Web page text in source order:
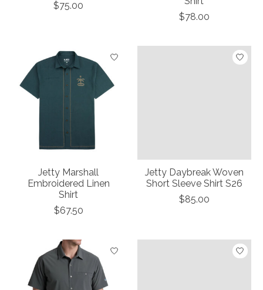
$75.00
$78.00
Jetty Marshall
Embroidered Linen
Shirt
$67.50
Jetty Daybreak Woven
Short Sleeve Shirt S26
$85.00